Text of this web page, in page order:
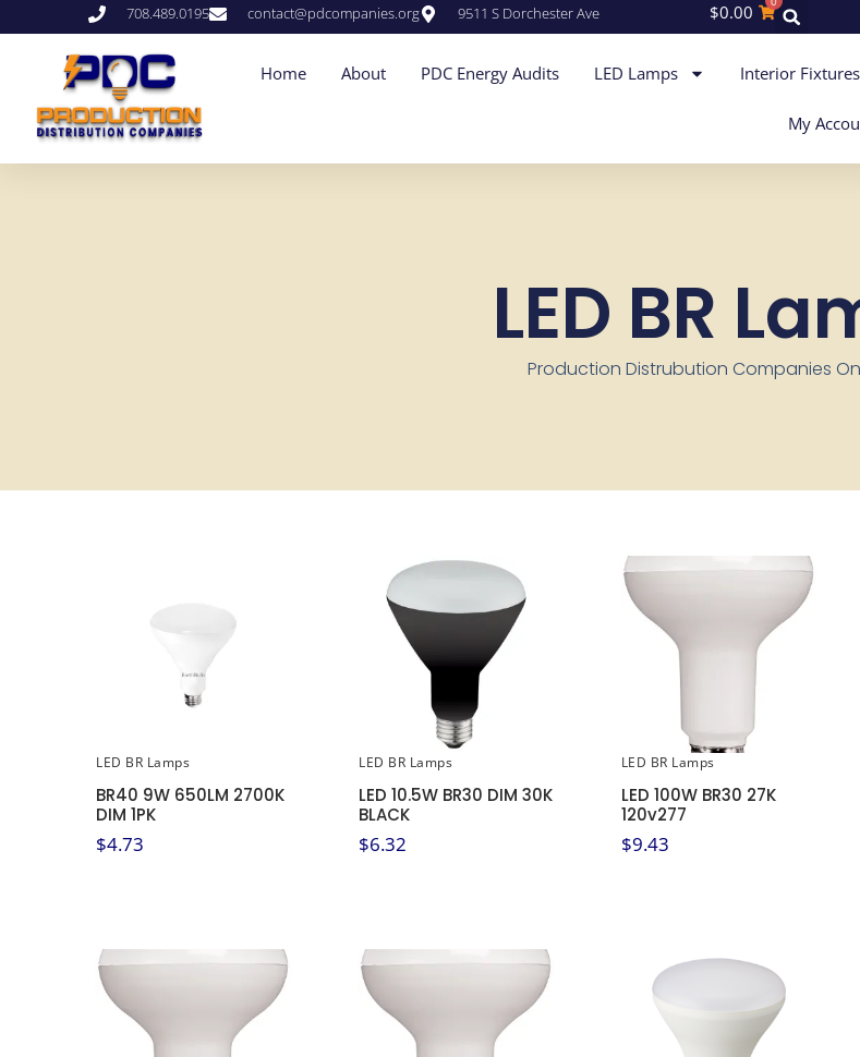
708.489.0195 contact@pdcompanies.org 9511 S Dorchester Ave $0.00
Home About PDC Energy Audits LED Lamps Interior Fixtures
My
LED BR
Production Distrubution Companies
LED BR Lamps
BR40 9W 650LM 2700K
DIM 1PK
$4.73
LED BR Lamps
LED 10.5W BR30 DIM 30K
BLACK
$6.32
LED BR Lamps
LED 100W BR30 27K
120v277
$9.43